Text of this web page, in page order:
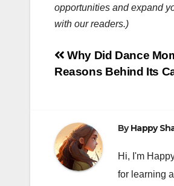
opportunities and expand
with our readers.)
Post
Why Did Dance
Reasons Behind Its
ByHappy
Hi, I'm
for learning